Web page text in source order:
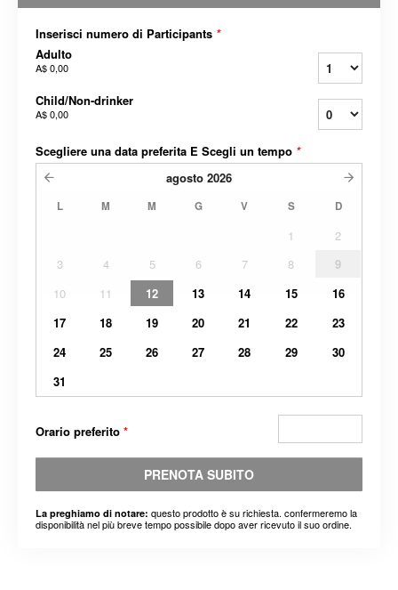
Inserisci numero di Participants *
Adulto
A$ 0,00
Child/Non-drinker
A$ 0,00
Scegliere una data preferita E Scegli un tempo *
agosto 2026
L M M G V S D
1
2
3
4 5 6 7 8
9
10
11 12 13 14 15
16
17
18 19 20 21 22
23
24
25 26 27 28 29
30
31
Orario preferito *
PRENOTA SUBITO
La preghiamo di notare: questo prodotto è su richiesta. confermeremo la
disponibilità nel più breve tempo possibile dopo aver ricevuto il suo ordine.